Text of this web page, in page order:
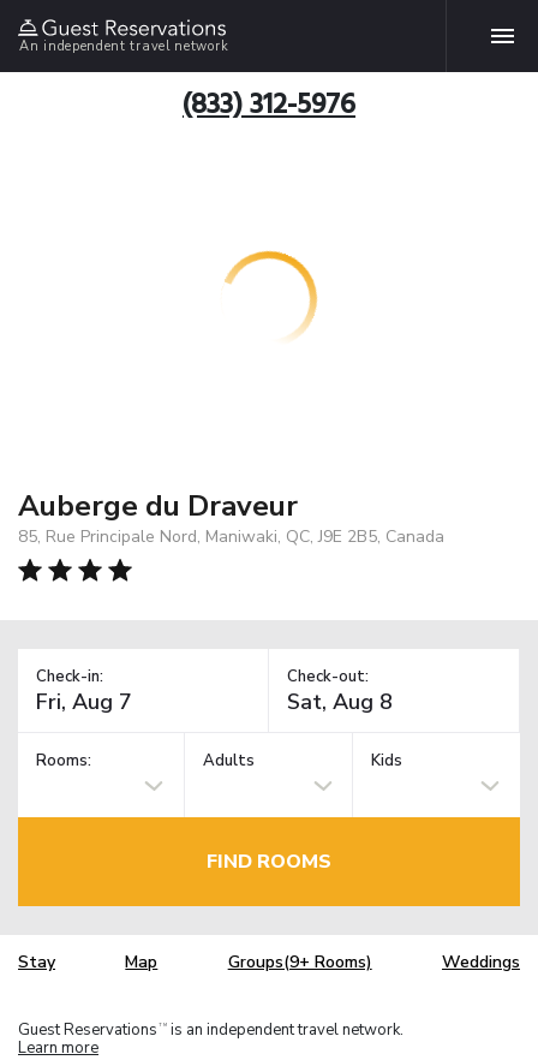
An independent travel network
(833) 312-5976
Auberge du Draveur
85, Rue Principale Nord, Maniwaki, QC, J9E 2B5, Canada
Check-in: Check-out:
Rooms: Adults Kids
FIND ROOMS
Stay Map Groups(9+ Rooms) Weddings
Guest Reservations TM is an independent travel network.
Learn more